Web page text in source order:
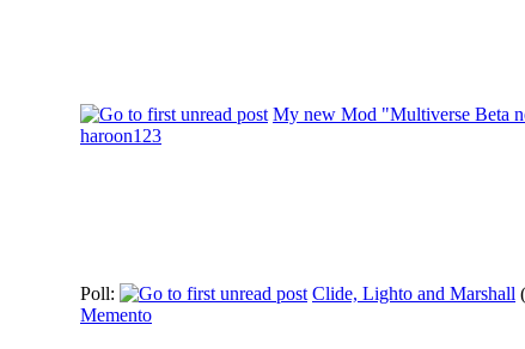
My new Mod "Multiverse Beta
haroon123
Poll: Clide, Lighto and Marshall
Memento